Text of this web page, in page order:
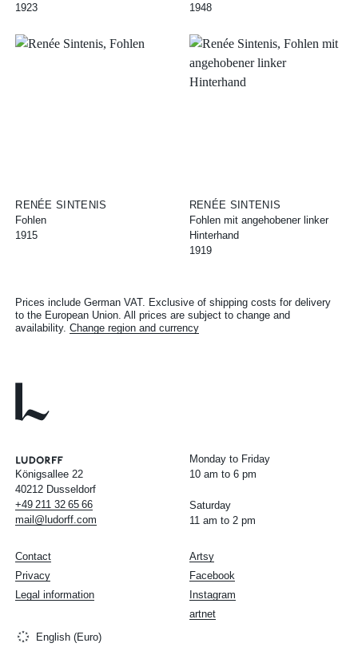
1923
1948
RENÉE SINTENIS
Fohlen
1915
RENÉE SINTENIS
Fohlen mit angehobener linker
Hinterhand
1919
Prices include German VAT. Exclusive of shipping costs for delivery
to the European Union. All prices are subject to change and
availability.Change region and currency
Königsallee 22
40212 Dusseldorf
+49 211 32 65 66
mail@ludorff.com
Monday to Friday
10 am to 6 pm
Saturday
11 am to 2 pm
Artsy
Facebook
Instagram
artnet
Contact
Privacy
Legal information
English (Euro)